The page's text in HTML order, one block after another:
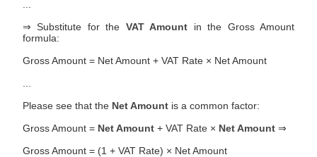
⇒ Substitute for the VAT Amount in the Gross Amount
formula:
Gross Amount = Net Amount + VAT Rate × Net Amount
Please see that the Net Amount is a common factor:
Gross Amount = Net Amount + VAT Rate × Net Amount ⇒
Gross Amount = (1 + VAT Rate) × Net Amount